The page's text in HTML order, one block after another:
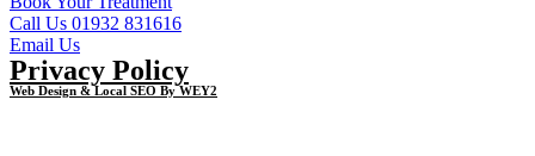
Call Us 01932 831616
Email Us
Privacy Policy
Web Design & Local SEO By WEY2